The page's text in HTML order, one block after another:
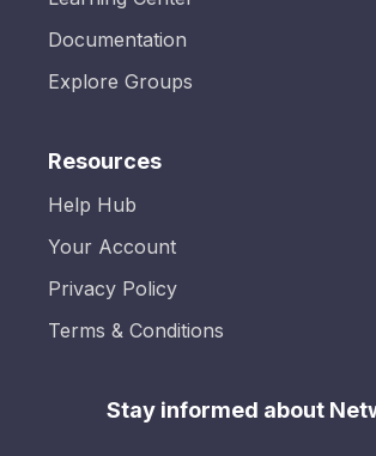
Documentation
Explore Groups
Resources
Help Hub
Your Account
Privacy Policy
Terms & Conditions
Stay informed about